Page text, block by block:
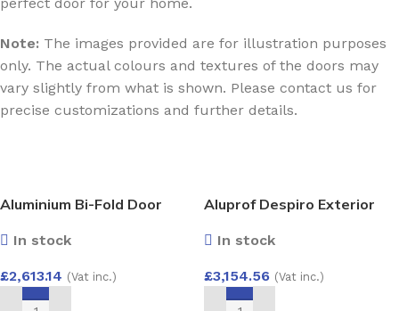
Note: The images provided are for illustration purposes
only. The actual colours and textures of the doors may
vary slightly from what is shown. Please contact us for
precise customizations and further details.
Aluminium Bi-Fold Door
In stock
£2,613.14 (Vat inc.)
Aluprof Despiro Exterior
with Concealed Hinges DP1
In stock
£3,154.56 (Vat inc.)